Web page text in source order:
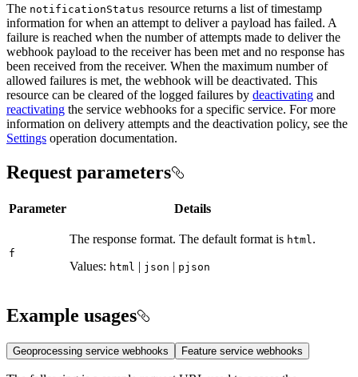
The notificationStatus resource returns a list of timestamp
information for when an attempt to deliver a payload has failed. A
failure is reached when the number of attempts made to deliver the
webhook payload to the receiver has been met and no response has
been received from the receiver. When the maximum number of
allowed failures is met, the webhook will be deactivated. This
resource can be cleared of the logged failures by deactivating and
reactivating the service webhooks for a specific service. For more
information on delivery attempts and the deactivation policy, see the
Settings operation documentation.
Request parameters
Parameter Details
f
The response format. The default format is html .
Values: html | json | pjson
Example usages
Geoprocessing service webhooks Feature service webhooks